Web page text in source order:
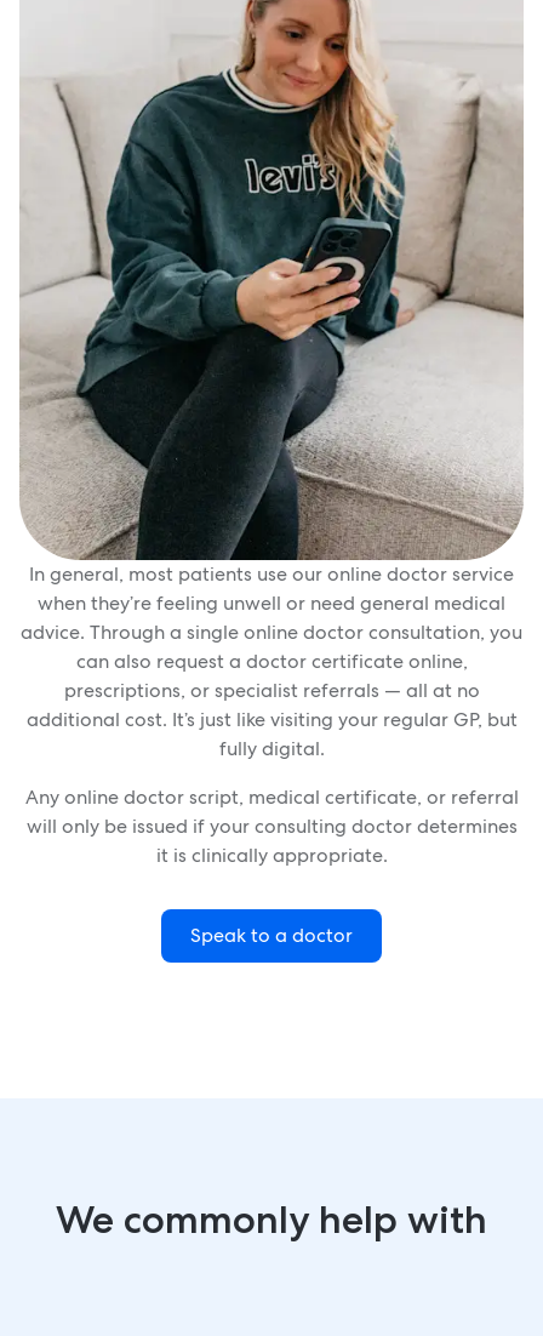
In general, most patients use our online doctor service
when they’re feeling unwell or need general medical
advice. Through a single online doctor consultation, you
can also request a doctor certificate online,
prescriptions, or specialist referrals — all at no
additional cost. It’s just like visiting your regular GP, but
fully digital.
Any online doctor script, medical certificate, or referral
will only be issued if your consulting doctor determines
it is clinically appropriate.
Speak to a doctor
We commonly help with